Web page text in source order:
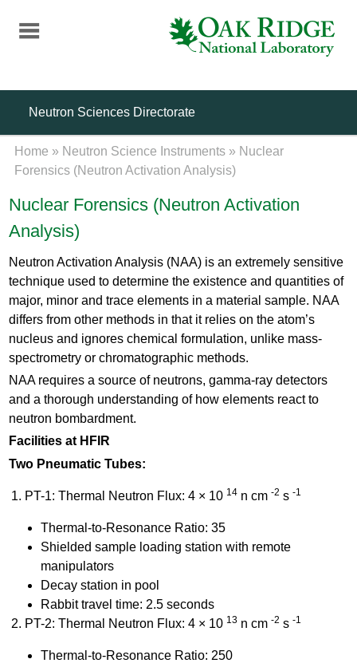
content
Neutron Sciences Directorate
Home » Neutron Science Instruments » Nuclear
Forensics (Neutron Activation Analysis)
Nuclear Forensics (Neutron Activation
Analysis)
Neutron Activation Analysis (NAA) is an extremely sensitive
technique used to determine the existence and quantities of
major, minor and trace elements in a material sample. NAA
differs from other methods in that it relies on the atom’s
nucleus and ignores chemical formulation, unlike mass-
spectrometry or chromatographic methods.
NAA requires a source of neutrons, gamma-ray detectors
and a thorough understanding of how elements react to
neutron bombardment.
Facilities at HFIR
Two Pneumatic Tubes:
PT-1: Thermal Neutron Flux: 4 × 10 14 n cm-2 s-1
Thermal-to-Resonance Ratio: 35
Shielded sample loading station with remote
manipulators
Decay station in pool
Rabbit travel time: 2.5 seconds
PT-2: Thermal Neutron Flux: 4 × 10 13 n cm-2 s-1
Thermal-to-Resonance Ratio: 250